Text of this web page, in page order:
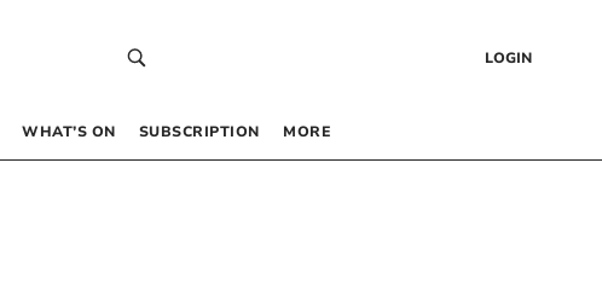
LOGIN
WHAT’S ON SUBSCRIPTION MORE